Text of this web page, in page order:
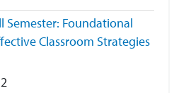
Semester: Foundational
Classroom Strategies
2